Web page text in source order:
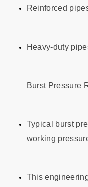
Reinforced
Heavy-duty
Burst Pressure
Typical burst
working
This